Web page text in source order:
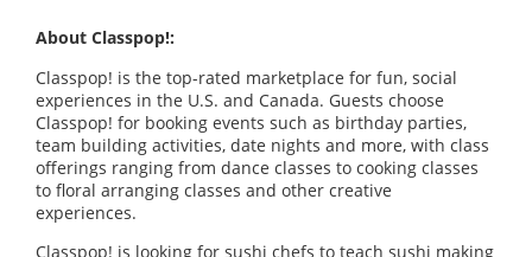
About Classpop!:
Classpop! is the top-rated marketplace for fun, social
experiences in the U.S. and Canada. Guests choose
Classpop! for booking events such as birthday parties,
team building activities, date nights and more, with class
offerings ranging from dance classes to cooking classes
to floral arranging classes and other creative
experiences.
Classpop! is looking for sushi chefs to teach sushi making